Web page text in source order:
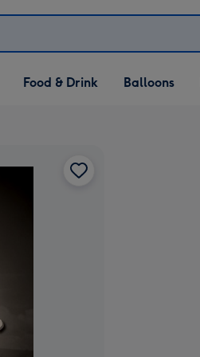
Open Food & Drink
dropdown
Food & Drink
Open Balloons
dropdown
Balloons